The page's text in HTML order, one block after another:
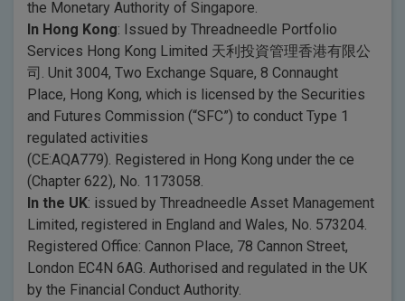
the Monetary Authority of Singapore.
In Hong Kong: Issued by Threadneedle Portfolio
Services Hong Kong Limited 天利投資管理香港有限公
司. Unit 3004, Two Exchange Square, 8 Connaught
Place, Hong Kong, which is licensed by the Securities
and Futures Commission (“SFC”) to conduct Type 1
regulated activities
(CE:AQA779). Registered in Hong Kong under the ce
(Chapter 622), No. 1173058.
In the UK: issued by Threadneedle Asset Management
Limited, registered in England and Wales, No. 573204.
Registered Office: Cannon Place, 78 Cannon Street,
London EC4N 6AG. Authorised and regulated in the UK
by the Financial Conduct Authority.